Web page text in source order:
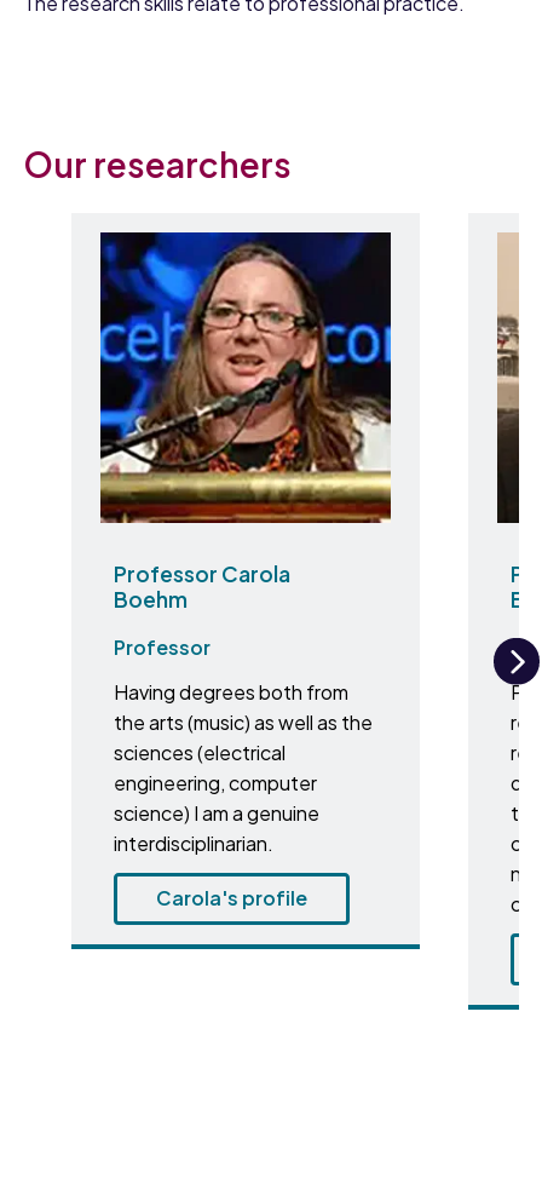
Our researchers
Professor Carola
Boehm
Professor
Having degrees both from
the arts (music) as well as the
sciences (electrical
engineering, computer
science) I am a genuine
interdisciplinarian.
Carola's profile
to